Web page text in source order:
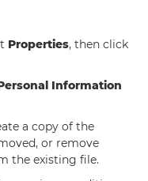
Properties, then click
Information
a copy of the
or remove
the existing file.